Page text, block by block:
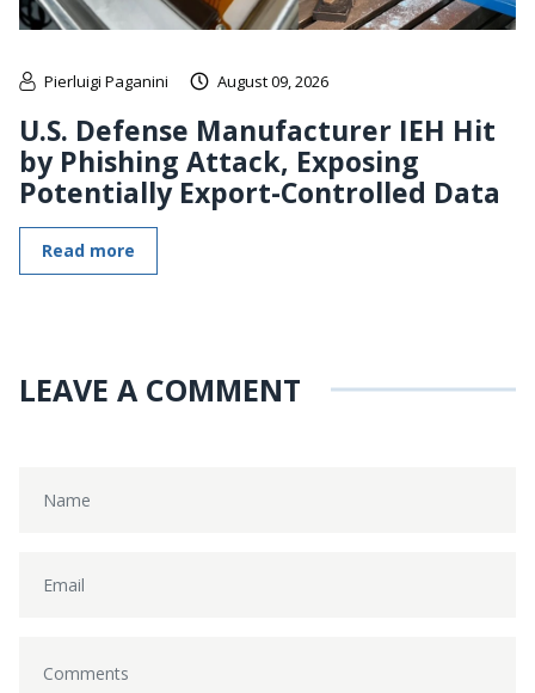
Pierluigi Paganini August 09, 2026
U.S. Defense Manufacturer IEH Hit
by Phishing Attack, Exposing
Potentially Export-Controlled Data
Read more
LEAVE A COMMENT